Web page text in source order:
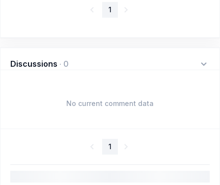
1
Discussions · 0
No current comment data
1